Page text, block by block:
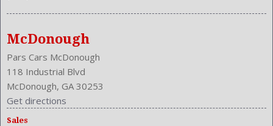
Safety Stability Control
Shift Knob: Wood
Side Airbag
Stability Control
Steering Adjustment: Power Tilt And Telescopic
Steering Power
McDonough
Pars Cars McDonough
118 Industrial Blvd
McDonough, GA 30253
Get directions
Sales